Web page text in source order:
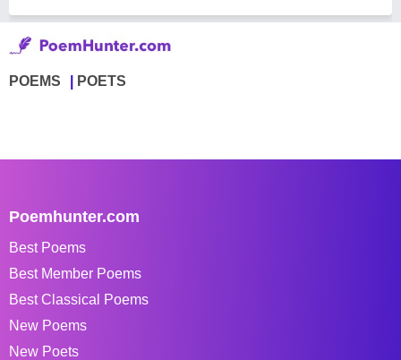
POEMS POETS
Poemhunter.com
Best Poems
Best Member Poems
Best Classical Poems
New Poems
New Poets